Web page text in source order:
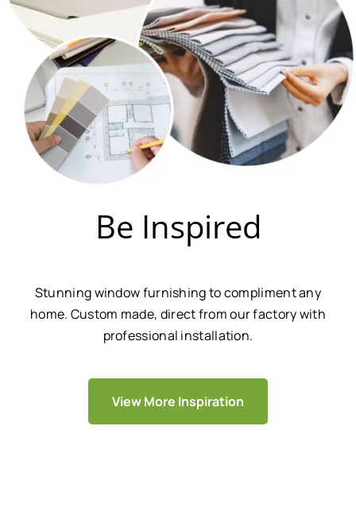
Be Inspired
Stunning window furnishing to compliment any
home. Custom made, direct from our factory with
professional installation.
View More Inspiration